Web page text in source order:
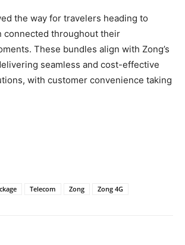
the way for travelers heading to
connected throughout their
These bundles align with Zong’s
seamless and cost-effective
with customer convenience taking
Telecom Zong Zong 4G